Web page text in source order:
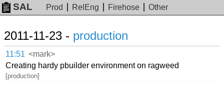
SAL Prod RelEng Firehose Other
2011-11-23 - production
11:51 <mark>
Creating hardy pbuilder environment on ragweed
[production]